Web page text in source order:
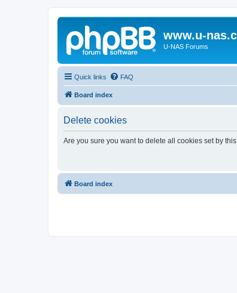
www.u-
U-NAS Forums
Quick links FAQ
Board index
Delete cookies
Are you sure you want to delete all cookies set by
Board index